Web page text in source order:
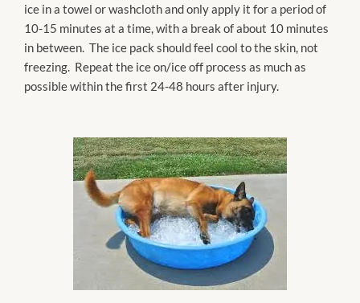
ice in a towel or washcloth and only apply it for a period of
10-15 minutes at a time, with a break of about 10 minutes
in between. The ice pack should feel cool to the skin, not
freezing. Repeat the ice on/ice off process as much as
possible within the first 24-48 hours after injury.